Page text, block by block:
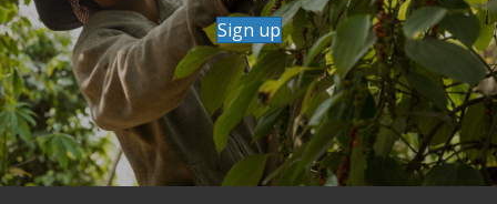
Sign up